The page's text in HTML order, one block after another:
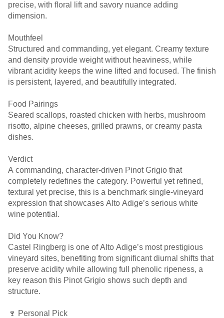
precise, with floral lift and savory nuance adding
dimension.
Mouthfeel
Structured and commanding, yet elegant. Creamy texture
and density provide weight without heaviness, while
vibrant acidity keeps the wine lifted and focused. The finish
is persistent, layered, and beautifully integrated.
Food Pairings
Seared scallops, roasted chicken with herbs, mushroom
risotto, alpine cheeses, grilled prawns, or creamy pasta
dishes.
Verdict
A commanding, character-driven Pinot Grigio that
completely redefines the category. Powerful yet refined,
textural yet precise, this is a benchmark single-vineyard
expression that showcases Alto Adige’s serious white
wine potential.
Did You Know?
Castel Ringberg is one of Alto Adige’s most prestigious
vineyard sites, benefiting from significant diurnal shifts that
preserve acidity while allowing full phenolic ripeness, a
key reason this Pinot Grigio shows such depth and
structure.
🍷 Personal Pick